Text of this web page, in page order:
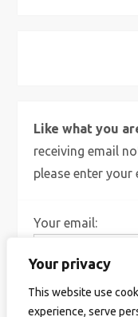
Your privacy
This website use
experience, serve
Like what you
receiving email
please enter your
Your email: